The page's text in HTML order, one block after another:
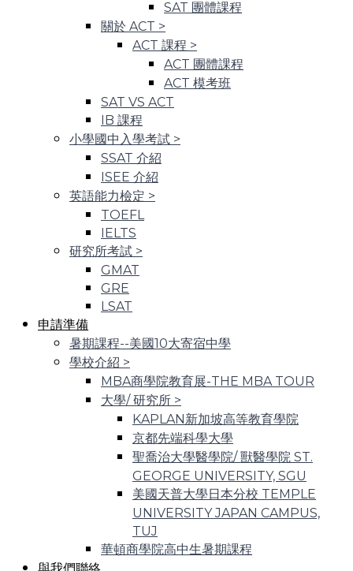
SAT 團體課程
關於 ACT >
ACT 課程 >
ACT 團體課程
ACT 模考班
SAT VS ACT
IB 課程
小學國中入學考試 >
SSAT 介紹
ISEE 介紹
英語能力檢定 >
TOEFL
IELTS
研究所考試 >
GMAT
GRE
LSAT
申請準備
暑期課程--美國10大寄宿中學
學校介紹 >
MBA商學院教育展-THE MBA TOUR
大學/ 研究所 >
KAPLAN新加坡高等教育學院
京都先端科學大學
聖喬治大學醫學院/ 獸醫學院 ST.
GEORGE UNIVERSITY, SGU
美國天普大學日本分校 TEMPLE
UNIVERSITY JAPAN CAMPUS,
TUJ
華頓商學院高中生暑期課程